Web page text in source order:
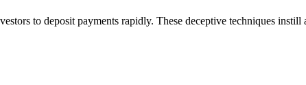
to deposit payments rapidly. These deceptive techniques